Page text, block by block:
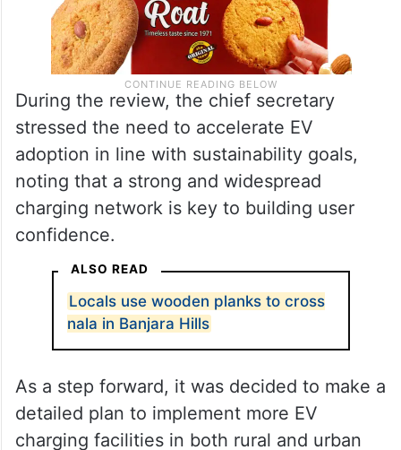
During the review, the chief secretary
stressed the need to accelerate EV
adoption in line with sustainability goals,
noting that a strong and widespread
charging network is key to building user
confidence.
ALSO READ
Locals use wooden planks to cross
nala in Banjara Hills
As a step forward, it was decided to make a
detailed plan to implement more EV
charging facilities in both rural and urban